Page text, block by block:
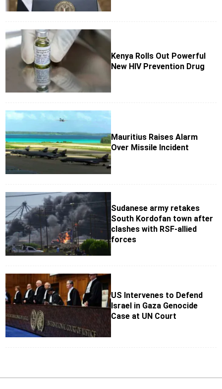
Kenya Rolls Out Powerful
New HIV Prevention Drug
Mauritius Raises Alarm
Over Missile Incident
Sudanese army retakes
South Kordofan town after
clashes with RSF-allied
forces
US Intervenes to Defend
Israel in Gaza Genocide
Case at UN Court